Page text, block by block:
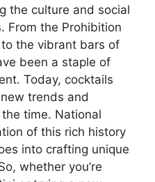
the culture and social
From the Prohibition
the vibrant bars of
been a staple of
Today, cocktails
trends and
time. National
of this rich history
into crafting unique
whether you’re